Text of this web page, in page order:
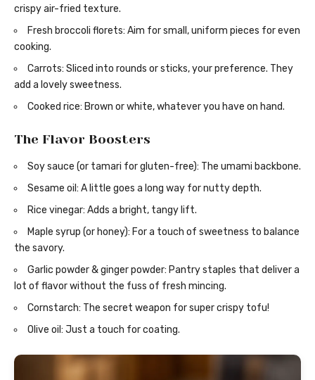
crispy air-fried texture.
Fresh broccoli florets: Aim for small, uniform pieces for even
cooking.
Carrots: Sliced into rounds or sticks, your preference. They
add a lovely sweetness.
Cooked rice: Brown or white, whatever you have on hand.
The Flavor Boosters
Soy sauce (or tamari for gluten-free): The umami backbone.
Sesame oil: A little goes a long way for nutty depth.
Rice vinegar: Adds a bright, tangy lift.
Maple syrup (or honey): For a touch of sweetness to balance
the savory.
Garlic powder & ginger powder: Pantry staples that deliver a
lot of flavor without the fuss of fresh mincing.
Cornstarch: The secret weapon for super crispy tofu!
Olive oil: Just a touch for coating.